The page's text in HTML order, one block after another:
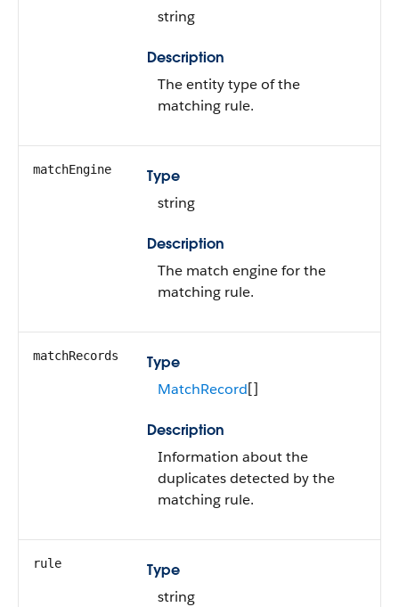
string
Description
The entity type of the
matching rule.
matchEngine
Type
string
Description
The match engine for the
matching rule.
matchRecords
Type
MatchRecord[]
Description
Information about the
duplicates detected by the
matching rule.
rule
Type
string